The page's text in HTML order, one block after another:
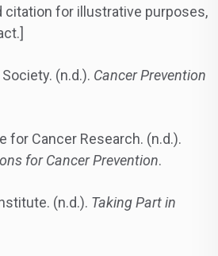
citation for illustrative purposes,
(n.d.). Cancer Prevention
for Cancer Research. (n.d.).
for Cancer Prevention.
(n.d.). Taking Part in